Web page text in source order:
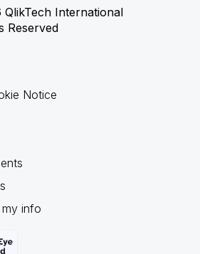
International
Reserved
Notice
info